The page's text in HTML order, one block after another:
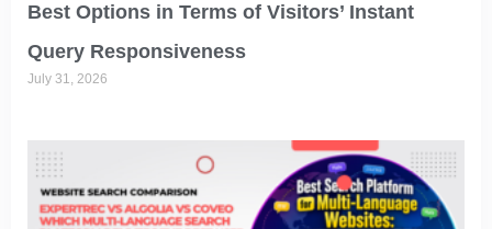
Best Options in Terms of Visitors’ Instant
Query Responsiveness
July 31, 2026